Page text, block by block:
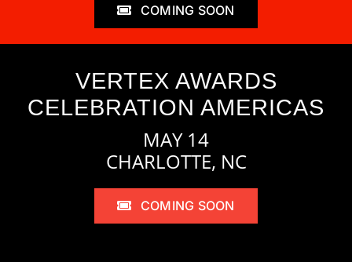
COMING SOON
VERTEX AWARDS
CELEBRATION AMERICAS
MAY 14
CHARLOTTE, NC
COMING SOON